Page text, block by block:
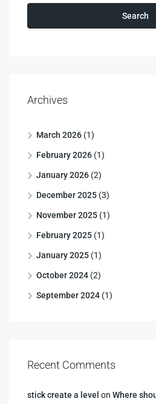
Search
Archives
March 2026 (1)
February 2026 (1)
January 2026 (2)
December 2025 (3)
November 2025 (1)
February 2025 (1)
January 2025 (1)
October 2024 (2)
September 2024 (1)
Recent Comments
stick create a level on Where